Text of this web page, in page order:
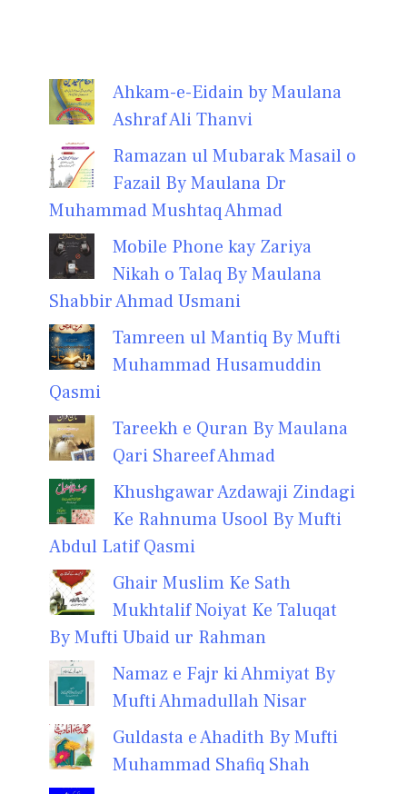
Ahkam-e-Eidain by Maulana
Ashraf Ali Thanvi
Ramazan ul Mubarak Masail o
Fazail By Maulana Dr
Muhammad Mushtaq Ahmad
Mobile Phone kay Zariya
Nikah o Talaq By Maulana
Shabbir Ahmad Usmani
Tamreen ul Mantiq By Mufti
Muhammad Husamuddin
Qasmi
Tareekh e Quran By Maulana
Qari Shareef Ahmad
Khushgawar Azdawaji Zindagi
Ke Rahnuma Usool By Mufti
Abdul Latif Qasmi
Ghair Muslim Ke Sath
Mukhtalif Noiyat Ke Taluqat
By Mufti Ubaid ur Rahman
Namaz e Fajr ki Ahmiyat By
Mufti Ahmadullah Nisar
Guldasta e Ahadith By Mufti
Muhammad Shafiq Shah